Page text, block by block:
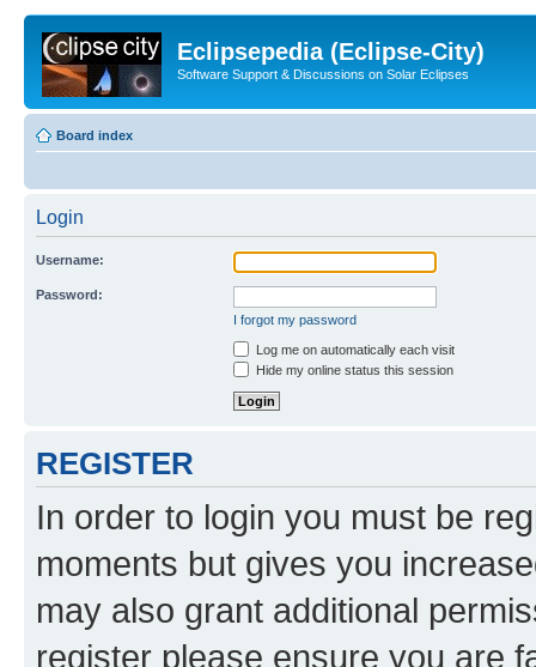
Eclipsepedia (Eclipse-City)
Software Support & Discussions on Solar Eclipses
Board index
Login
Username:
Password:
I forgot my password
Log me on automatically each visit
Hide my online status this session
REGISTER
In order to login you must be
moments but gives you
may also grant additional
register please ensure you are